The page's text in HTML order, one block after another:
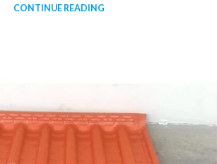
CONTINUE READING